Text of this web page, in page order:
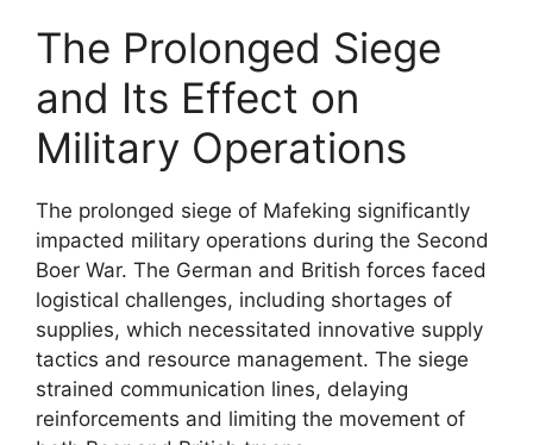
The Prolonged Siege
and Its Effect on
Military Operations
The prolonged siege of Mafeking significantly
impacted military operations during the Second
Boer War. The German and British forces faced
logistical challenges, including shortages of
supplies, which necessitated innovative supply
tactics and resource management. The siege
strained communication lines, delaying
reinforcements and limiting the movement of